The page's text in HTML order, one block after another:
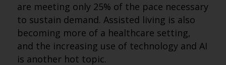
are meeting only 25% of the pace necessary
to sustain demand. Assisted living is also
becoming more of a healthcare setting,
and the increasing use of technology and AI
is another hot topic.